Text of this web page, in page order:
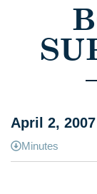
April 2, 2007
Minutes